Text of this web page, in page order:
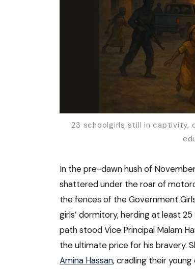
23 schoolgirls still in captivity,
In the pre-dawn hush of
shattered under the roar of
the fences of the Government
girls’ dormitory, herding at least
path stood Vice Principal Malam
the ultimate price for his bravery.
Amina Hassan, cradling their